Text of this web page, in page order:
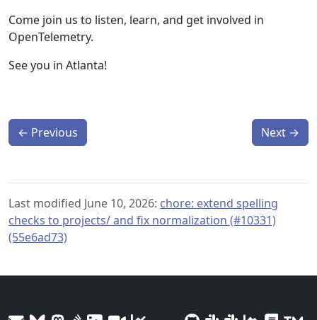
Come join us to listen, learn, and get involved in
OpenTelemetry.
See you in Atlanta!
← Previous Next →
Last modified June 10, 2026: chore: extend spelling
checks to projects/ and fix normalization (#10331)
(55e6ad73)